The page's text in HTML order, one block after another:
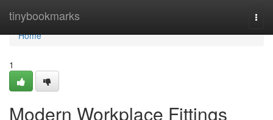
tinybookmarks
Home
Home
1
Modern Workplace Fittings